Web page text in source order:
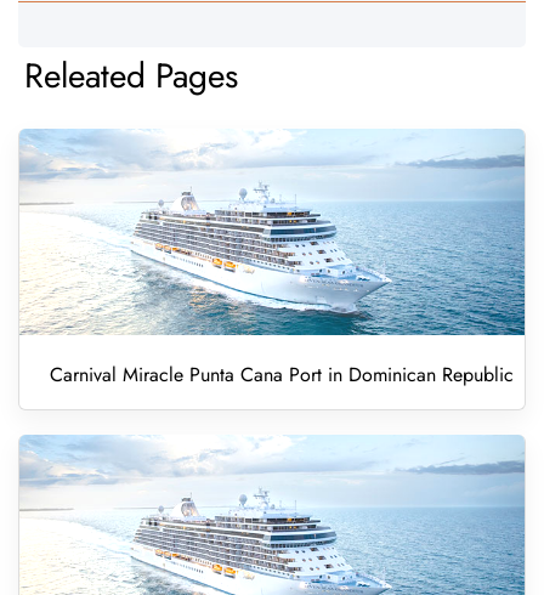
Releated Pages
Carnival Miracle Punta Cana Port in Dominican Republic